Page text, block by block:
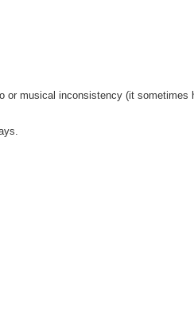
or musical inconsistency (it sometimes